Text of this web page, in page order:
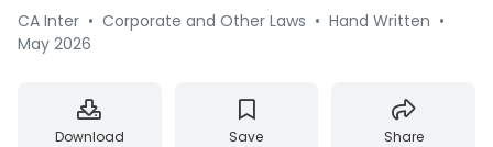
CA Inter • Corporate and Other Laws • Hand Written •
May 2026
Download Save Share